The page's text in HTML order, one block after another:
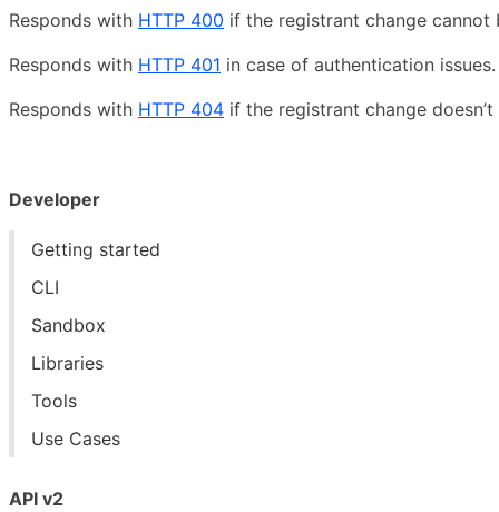
Developer
Getting started
CLI
Sandbox
Libraries
Tools
Use Cases
API v2
Responds with HTTP 400 if the registrant change cannot
Responds with HTTP 401 in case of authentication issues.
Responds with HTTP 404 if the registrant change doesn’t